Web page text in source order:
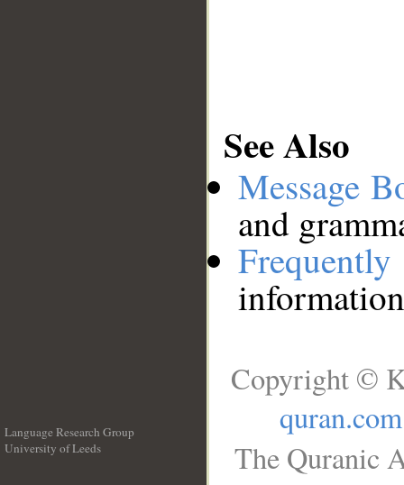
See Also
Message
and
Language Research Group
University of Leeds
Copyright ©
quran.com
The Quranic